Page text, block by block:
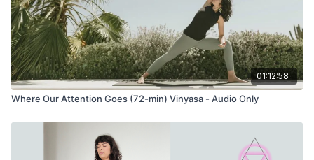
01:12:58
Where Our Attention Goes (72-min) Vinyasa - Audio Only